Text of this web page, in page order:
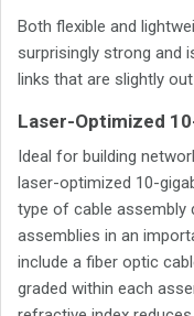
Both flexible and
surprisingly strong and
links that are slightly
Laser-Optimized
Ideal for building
laser-optimized 10-
type of cable
assemblies in an
include a fiber optic
graded within each